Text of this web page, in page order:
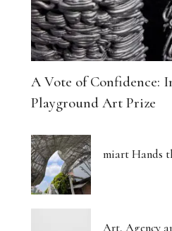
A Vote of Confidence:
Playground Art Prize
miart Hands
Art, Agency